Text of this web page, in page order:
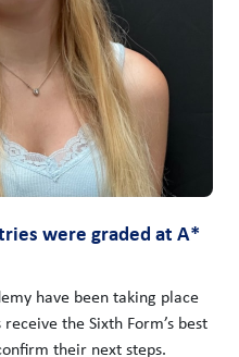
were graded at A*
have been taking place
the Sixth Form’s best
their next steps.